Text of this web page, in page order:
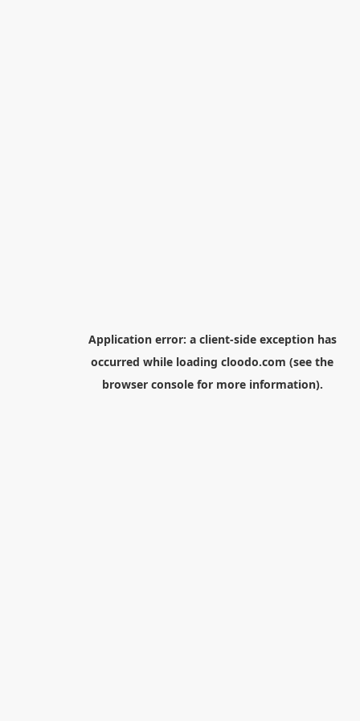
Application error: a client-side exception has
occurred while loading cloodo.com (see the
browser consolefor more information).